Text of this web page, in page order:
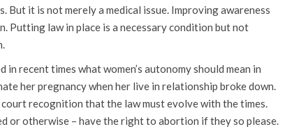
it is not merely a medical issue. Improving awareness
Putting law in place is a necessary condition but not
recent times what women’s autonomy should mean in
her pregnancy when her live in relationship broke down.
recognition that the law must evolve with the times.
or otherwise – have the right to abortion if they so please.